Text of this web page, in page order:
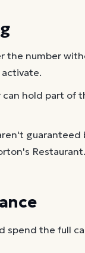
the number
hold part of
Restaurant.
the full